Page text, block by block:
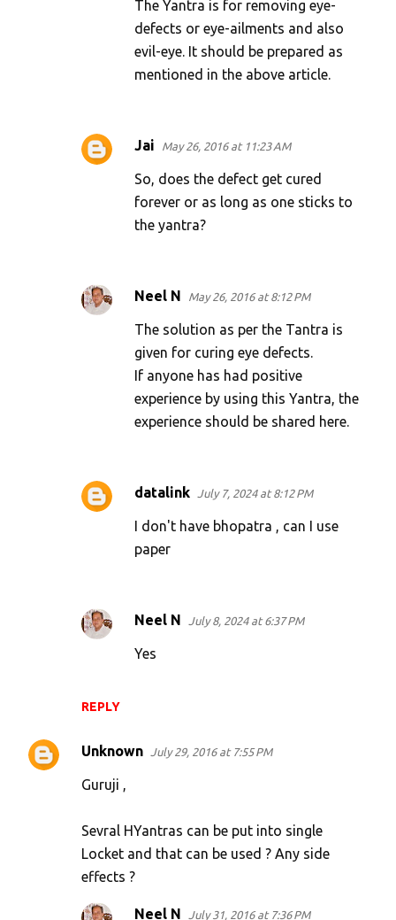
REPLY
The Yantra is for removing eye-
defects or eye-ailments and also
evil-eye. It should be prepared as
mentioned in the above article.
Jai May 26, 2016 at 11:23 AM
So, does the defect get cured
forever or as long as one sticks to
the yantra?
Neel N May 26, 2016 at 8:12 PM
The solution as per the Tantra is
given for curing eye defects.
If anyone has had positive
experience by using this Yantra, the
experience should be shared here.
datalink July 7, 2024 at 8:12 PM
I don't have bhopatra , can I use
paper
Neel N July 8, 2024 at 6:37 PM
Yes
Unknown July 29, 2016 at 7:55 PM
Guruji ,
Sevral HYantras can be put into single
Locket and that can be used ? Any side
effects ?
Neel N July 31, 2016 at 7:36 PM